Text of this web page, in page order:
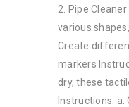
2. Pipe
various
Create
markers
dry, these
Instructions: